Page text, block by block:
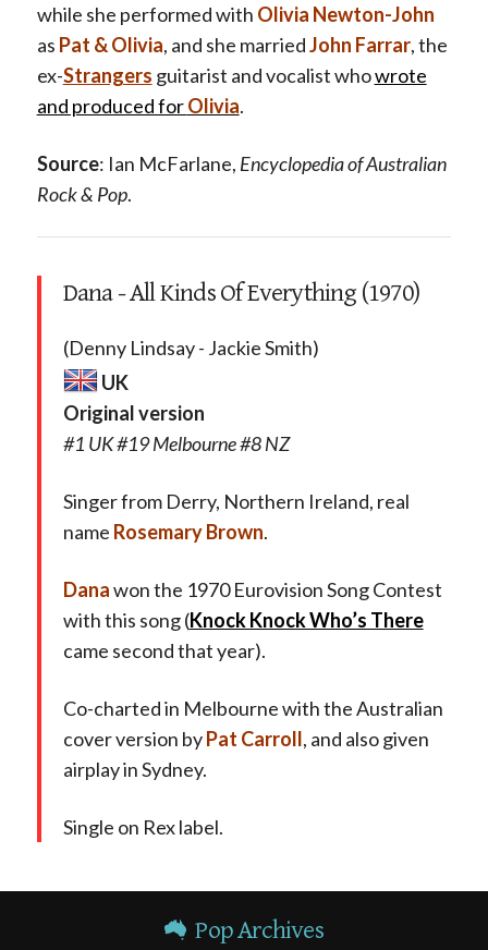
while she performed with Olivia Newton-John
as Pat & Olivia, and she marriedJohn Farrar, the
ex-Strangers guitarist and vocalist whowrote
and produced forOlivia.
Source: Ian McFarlane, Encyclopedia of Australian
Rock & Pop.
Dana - All Kinds Of Everything (1970)
(Denny Lindsay - Jackie Smith)
UK
Original version
#1 UK #19 Melbourne #8 NZ
Singer from Derry, Northern Ireland, real
name Rosemary Brown.
Danawon the 1970 Eurovision Song Contest
with this song (Knock Knock Who’s There
came second that year).
Co-charted in Melbourne with the Australian
cover version byPat Carroll, and also given
airplay in Sydney.
Single on Rex label.
Pop Archives